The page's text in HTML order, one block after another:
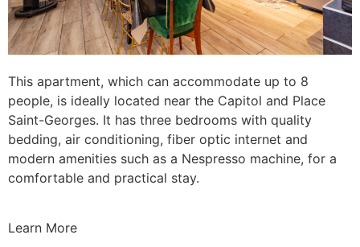
This apartment, which can accommodate up to 8
people, is ideally located near the Capitol and Place
Saint-Georges. It has three bedrooms with quality
bedding, air conditioning, fiber optic internet and
modern amenities such as a Nespresso machine, for a
comfortable and practical stay.
Learn More